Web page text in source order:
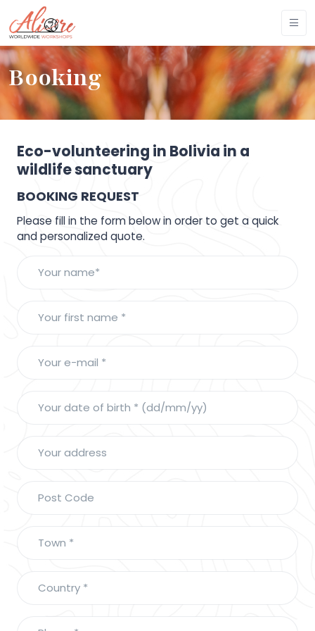
Booking
Eco-volunteering in Bolivia in a
wildlife sanctuary
BOOKING REQUEST
Please fill in the form below in order to get a quick
and personalized quote.